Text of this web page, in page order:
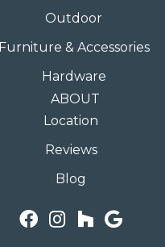
Outdoor
Furniture & Accessories
Hardware
ABOUT
Location
Reviews
Blog